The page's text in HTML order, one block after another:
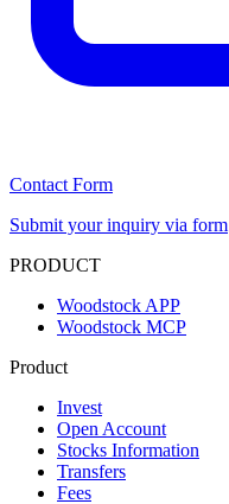
Contact Form
Submit your inquiry via form
PRODUCT
Woodstock APP
Woodstock MCP
Product
Invest
Open Account
Stocks Information
Transfers
Fees